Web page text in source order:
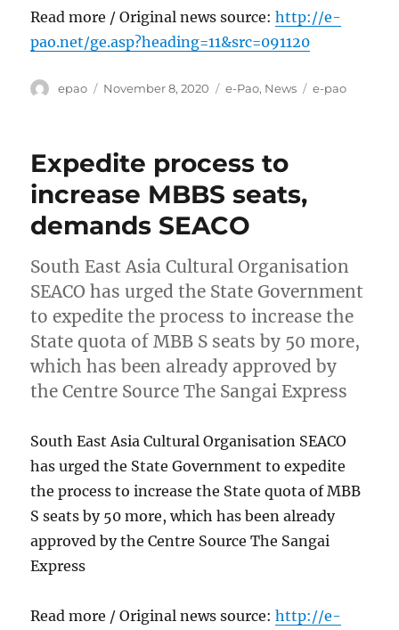
Read more / Original news source:http://e-
pao.net/ge.asp?heading=11&src=091120
Author
epao
Posted
November 8, 2020 Categories
e-Pao, News Tags
e-pao
Expedite process to
increase MBBS seats,
demands SEACO
South East Asia Cultural Organisation
SEACO has urged the State Government
to expedite the process to increase the
State quota of MBB S seats by 50 more,
which has been already approved by
the Centre Source The Sangai Express
South East Asia Cultural Organisation SEACO
has urged the State Government to expedite
the process to increase the State quota of MBB
S seats by 50 more, which has been already
approved by the Centre Source The Sangai
Express
Read more / Original news source:http://e-